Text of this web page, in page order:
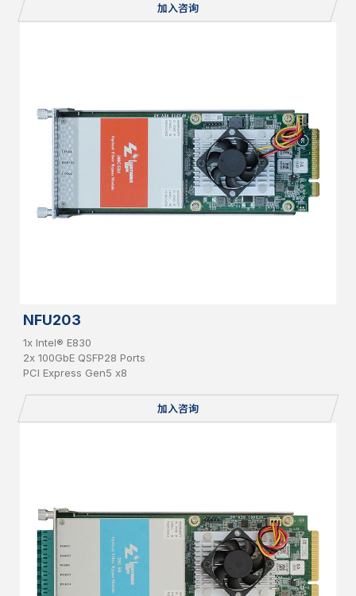
加入咨询
NFU203
1x Intel® E830
2x 100GbE QSFP28 Ports
PCI Express Gen5 x8
加入咨询